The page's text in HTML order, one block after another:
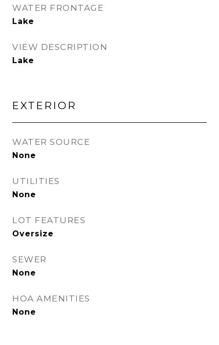
WATER FRONTAGE
Lake
VIEW DESCRIPTION
Lake
EXTERIOR
WATER SOURCE
None
UTILITIES
None
LOT FEATURES
Oversize
SEWER
None
HOA AMENITIES
None